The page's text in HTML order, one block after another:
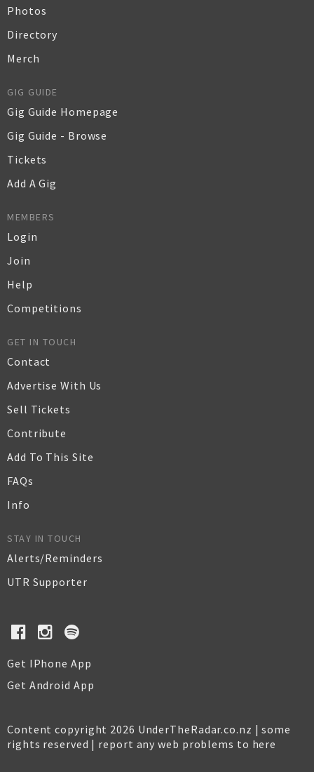
Photos
Directory
Merch
GIG GUIDE
Gig Guide Homepage
Gig Guide - Browse
Tickets
Add A Gig
MEMBERS
Login
Join
Help
Competitions
GET IN TOUCH
Contact
Advertise With Us
Sell Tickets
Contribute
Add To This Site
FAQs
Info
STAY IN TOUCH
Alerts/Reminders
UTR Supporter
Get IPhone App
Get Android App
Content copyright 2026 UnderTheRadar.co.nz | some
rights reserved | report any web problems to here